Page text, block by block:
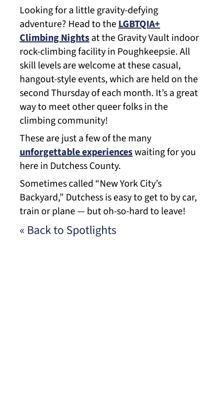
Looking for a little gravity-defying
adventure? Head to theLGBTQIA+
Climbing Nightsat the Gravity Vault indoor
rock-climbing facility in Poughkeepsie. All
skill levels are welcome at these casual,
hangout-style events, which are held on the
second Thursday of each month. It’s a great
way to meet other queer folks in the
climbing community!
These are just a few of the many
unforgettable experienceswaiting for you
here in Dutchess County.
Sometimes called “New York City’s
Backyard,” Dutchess is easy to get to by car,
train or plane — but oh-so-hard to leave!
« Back to Spotlights